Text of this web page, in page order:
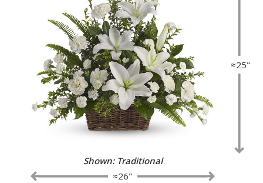
≈25"
≈26"
Shown: Traditional